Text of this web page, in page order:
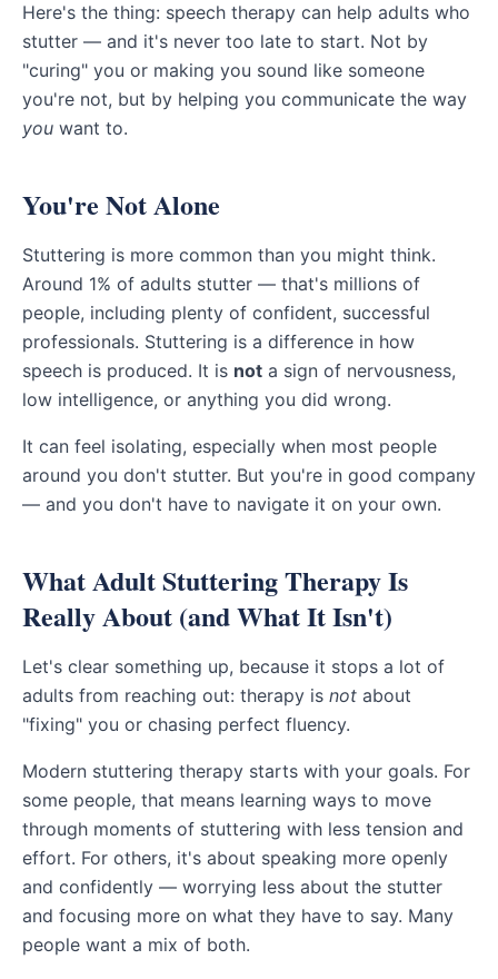
Here's the thing: speech therapy can help adults who
stutter — and it's never too late to start. Not by
"curing" you or making you sound like someone
you're not, but by helping you communicate the way
you want to.
You're Not Alone
Stuttering is more common than you might think.
Around 1% of adults stutter — that's millions of
people, including plenty of confident, successful
professionals. Stuttering is a difference in how
speech is produced. It is not a sign of nervousness,
low intelligence, or anything you did wrong.
It can feel isolating, especially when most people
around you don't stutter. But you're in good company
— and you don't have to navigate it on your own.
What Adult Stuttering Therapy Is
Really About (and What It Isn't)
Let's clear something up, because it stops a lot of
adults from reaching out: therapy is not about
"fixing" you or chasing perfect fluency.
Modern stuttering therapy starts with your goals. For
some people, that means learning ways to move
through moments of stuttering with less tension and
effort. For others, it's about speaking more openly
and confidently — worrying less about the stutter
and focusing more on what they have to say. Many
people want a mix of both.